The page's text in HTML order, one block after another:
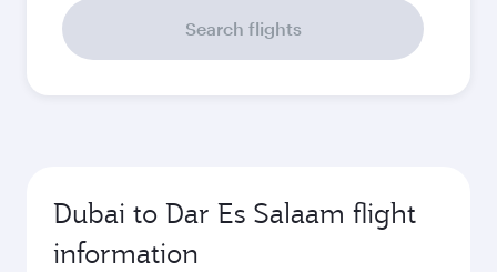
Search flights
Dubai to Dar Es Salaam flight
information